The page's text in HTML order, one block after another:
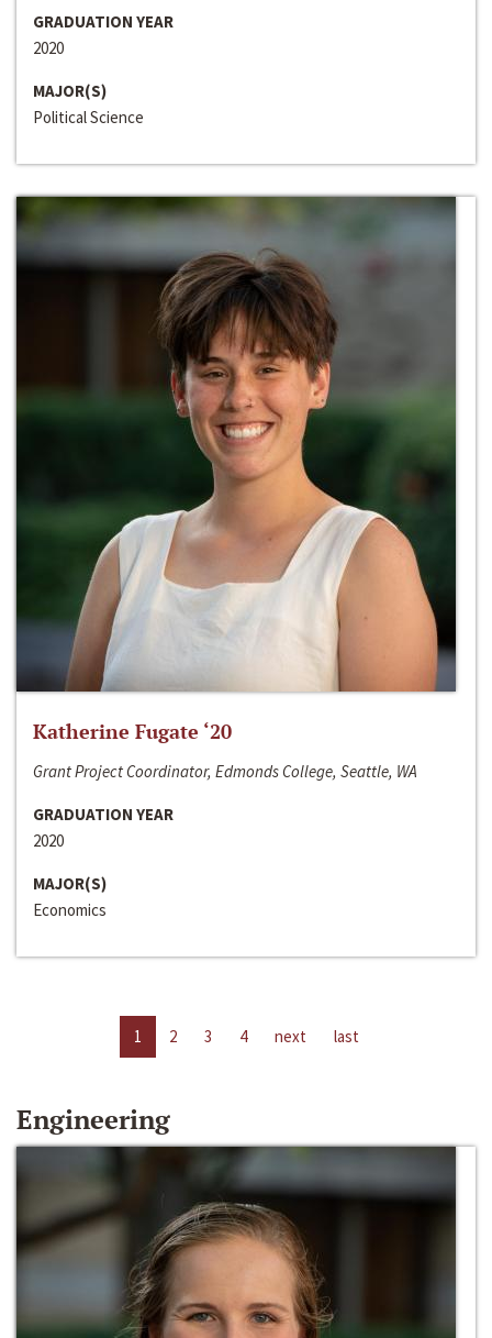
GRADUATION YEAR
2020
MAJOR(S)
Political Science
Katherine Fugate ‘20
Grant Project Coordinator, Edmonds College, Seattle, WA
GRADUATION YEAR
2020
MAJOR(S)
Economics
1 2 3 4 next last
Engineering